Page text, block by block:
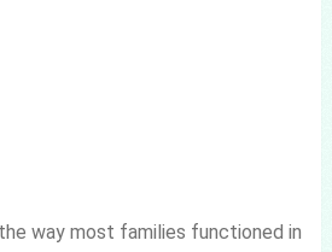
way most families functioned in